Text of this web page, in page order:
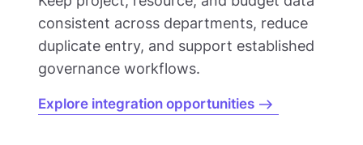
consistent across departments, reduce
duplicate entry, and support established
governance workflows.
Explore integration opportunities